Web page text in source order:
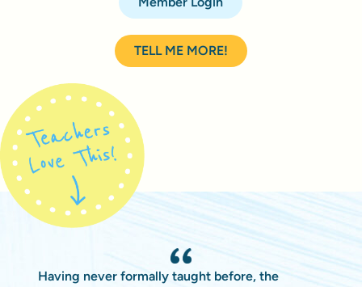
TELL ME MORE!
Having never formally taught before, the